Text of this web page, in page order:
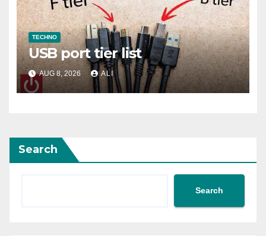
TECHNO
USB port tier list
AUG 8, 2026 ALI
Search
Search